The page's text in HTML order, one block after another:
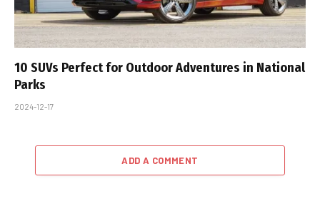
10 SUVs Perfect for Outdoor Adventures in National
Parks
2024-12-17
ADD A COMMENT